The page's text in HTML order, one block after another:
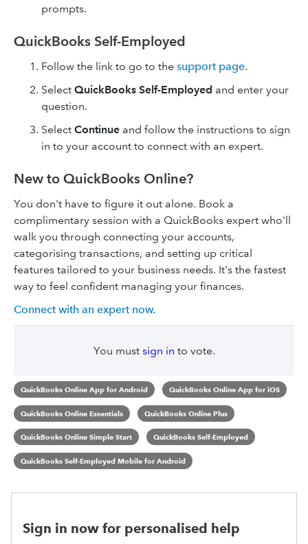
prompts.
QuickBooks Self-Employed
Follow the link to go to the support page.
Select QuickBooks Self-Employed and enter your
question.
Select Continue and follow the instructions to sign
in to your account to connect with an expert.
New to QuickBooks Online?
You don't have to figure it out alone. Book a
complimentary session with a QuickBooks expert who'll
walk you through connecting your accounts,
categorising transactions, and setting up critical
features tailored to your business needs. It's the fastest
way to feel confident managing your finances.
Connect with an expert now.
You must sign in to vote.
QuickBooks Online App for Android QuickBooks Online App for iOS
QuickBooks Online Essentials QuickBooks Online Plus
QuickBooks Online Simple Start QuickBooks Self-Employed
QuickBooks Self-Employed Mobile for Android
Sign in now for personalised help